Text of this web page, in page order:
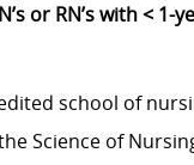
or RN’s with <
school of
Science of